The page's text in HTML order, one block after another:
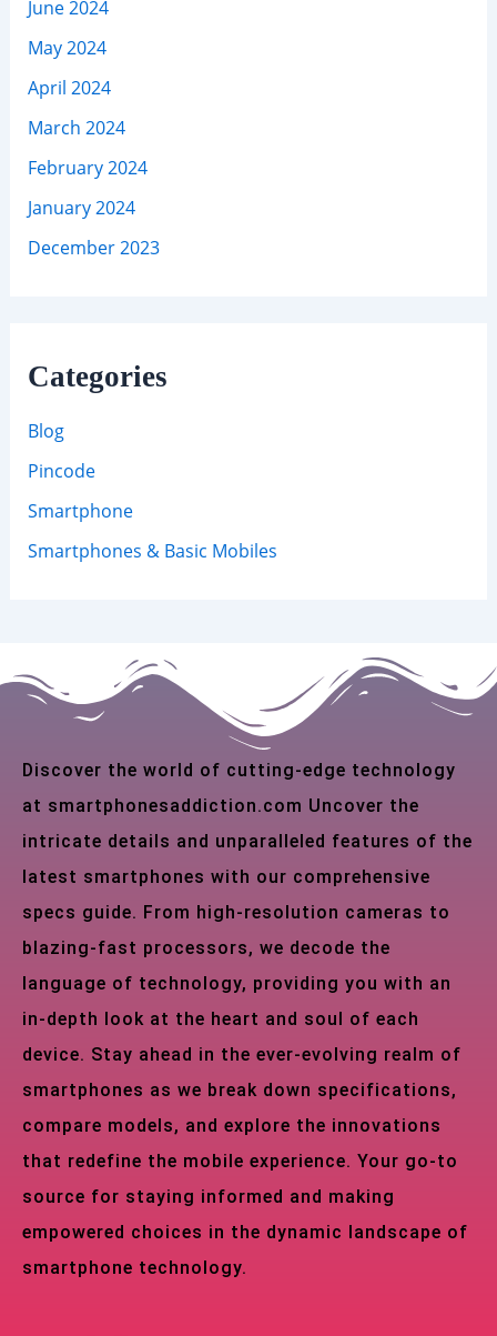
June 2024
May 2024
April 2024
March 2024
February 2024
January 2024
December 2023
Categories
Blog
Pincode
Smartphone
Smartphones & Basic Mobiles
Discover the world of cutting-edge technology
at smartphonesaddiction.com Uncover the
intricate details and unparalleled features of the
latest smartphones with our comprehensive
specs guide. From high-resolution cameras to
blazing-fast processors, we decode the
language of technology, providing you with an
in-depth look at the heart and soul of each
device. Stay ahead in the ever-evolving realm of
smartphones as we break down specifications,
compare models, and explore the innovations
that redefine the mobile experience. Your go-to
source for staying informed and making
empowered choices in the dynamic landscape of
smartphone technology.